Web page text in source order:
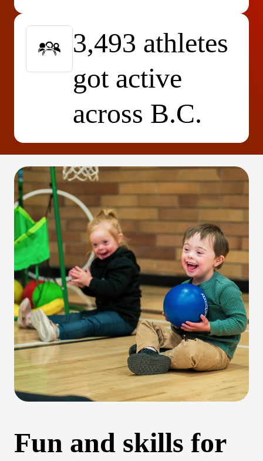
3,493 athletes
got active
across B.C.
Fun and skills for